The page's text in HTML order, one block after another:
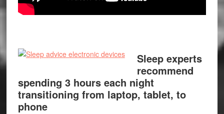
Sleep experts
recommend
spending 3 hours each night
transitioning from laptop, tablet, to
phone